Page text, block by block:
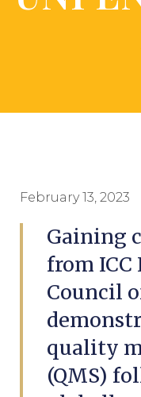
February 13, 2023
Gaining
from
Council
quality
(QMS)